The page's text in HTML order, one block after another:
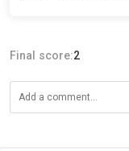
Final score:2